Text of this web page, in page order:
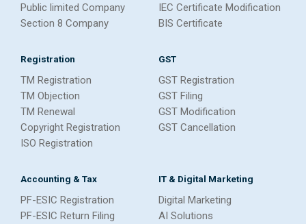
Public limited Company
Section 8 Company
IEC Certificate Modification
BIS Certificate
Registration
TM Registration
TM Objection
TM Renewal
Copyright Registration
ISO Registration
GST
GST Registration
GST Filing
GST Modification
GST Cancellation
Accounting & Tax
PF-ESIC Registration
PF-ESIC Return Filing
IT & Digital Marketing
Digital Marketing
AI Solutions